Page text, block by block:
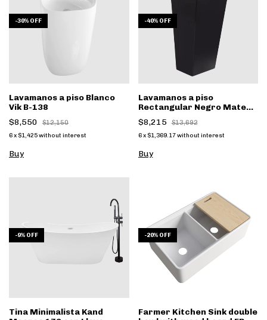
-30% OFF
Lavamanos a piso Blanco
Vik B-138
$8,550
$12,150
6x $1,425without interest
-40% OFF
Lavamanos a piso
Rectangular Negro Mate
Nero B-131N
$8,215 $13,692
6 x $1,369.17 without interest
-9% OFF
Tina Minimalista Kand
-20% OFF
Farmer Kitchen Sink double